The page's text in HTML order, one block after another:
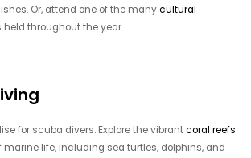
Or, attend one of the manycultural
held throughout the year.
for scuba divers. Explore the vibrantcoral reefs
marine life, including sea turtles, dolphins, and